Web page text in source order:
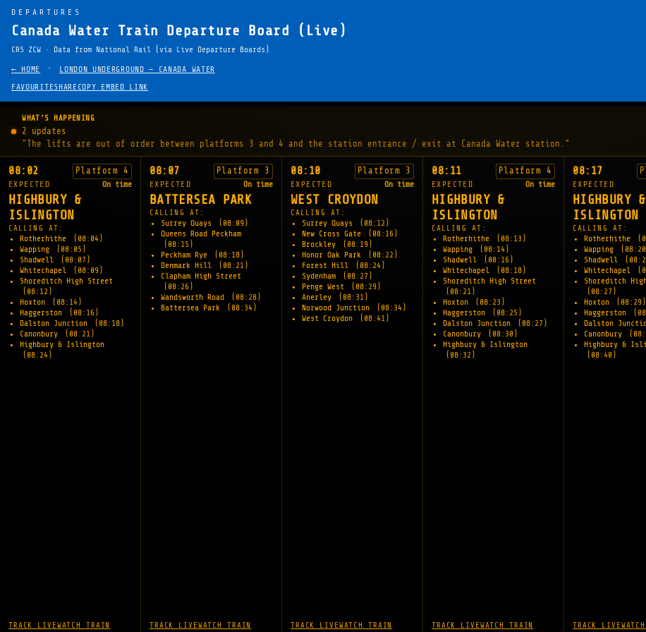
DEPARTURES
Canada Water Train Departure Board (Live)
CRS ZCW · Data from National Rail (via Live Departure Boards)
← HOME ·
LONDON UNDERGROUND — CANADA WATER
FAVOURITESHARE COPY EMBED LINK
WHAT'S HAPPENING
2 updates
"The lifts are out of order between platforms 3 and 4 and the station entrance / exit at Canada Water station."
08:02 Platform 4
EXPECTED On time
HIGHBURY &
ISLINGTON
CALLING AT:
Rotherhithe
(08:04)
Wapping
(08:05)
Shadwell
(08:07)
Whitechapel
(08:09)
Shoreditch High Street
(08:12)
Hoxton
(08:14)
Haggerston
(08:16)
Dalston Junction
(08:18)
Canonbury
(08:21)
Highbury & Islington
(08:24)
TRACK LIVEWATCH TRAIN
08:07 Platform 3
EXPECTED On time
BATTERSEA PARK
CALLING AT:
Surrey Quays
(08:09)
Queens Road Peckham
(08:15)
Peckham Rye
(08:18)
Denmark Hill
(08:21)
Clapham High Street
(08:26)
Wandsworth Road
(08:28)
Battersea Park
(08:34)
TRACK LIVEWATCH TRAIN
08:10 Platform 3
EXPECTED On time
WEST CROYDON
CALLING AT:
Surrey Quays
(08:12)
New Cross Gate
(08:16)
Brockley
(08:19)
Honor Oak Park
(08:22)
Forest Hill
(08:24)
Sydenham
(08:27)
Penge West
(08:29)
Anerley
(08:31)
Norwood Junction
(08:34)
West Croydon
(08:41)
TRACK LIVEWATCH TRAIN
08:11 Platform 4
EXPECTED On time
HIGHBURY &
ISLINGTON
CALLING AT:
Rotherhithe
(08:13)
Wapping
(08:14)
Shadwell
(08:16)
Whitechapel
(08:18)
Shoreditch High Street
(08:21)
Hoxton
(08:23)
Haggerston
(08:25)
Dalston Junction
(08:27)
Canonbury
(08:30)
Highbury & Islington
(08:32)
TRACK LIVEWATCH TRAIN
08:17
EXPECTED
HIGHBURY &
ISLINGTON
CALLING AT:
Rotherhithe
Wapping
Shadwell
Whitechapel
Shoreditch
(08:27)
Hoxton
(08:29)
Haggerston
Dalston
Canonbury
Highbury &
(08:40)
TRACK LIVE